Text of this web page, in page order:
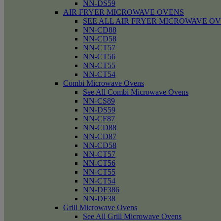
NN-DS59
AIR FRYER MICROWAVE OVENS
SEE ALL AIR FRYER MICROWAVE
NN-CD88
NN-CD58
NN-CT57
NN-CT56
NN-CT55
NN-CT54
Combi Microwave Ovens
See All Combi Microwave Ovens
NN-CS89
NN-DS59
NN-CF87
NN-CD88
NN-CD87
NN-CD58
NN-CT57
NN-CT56
NN-CT55
NN-CT54
NN-DF386
NN-DF38
Grill Microwave Ovens
See All Grill Microwave Ovens